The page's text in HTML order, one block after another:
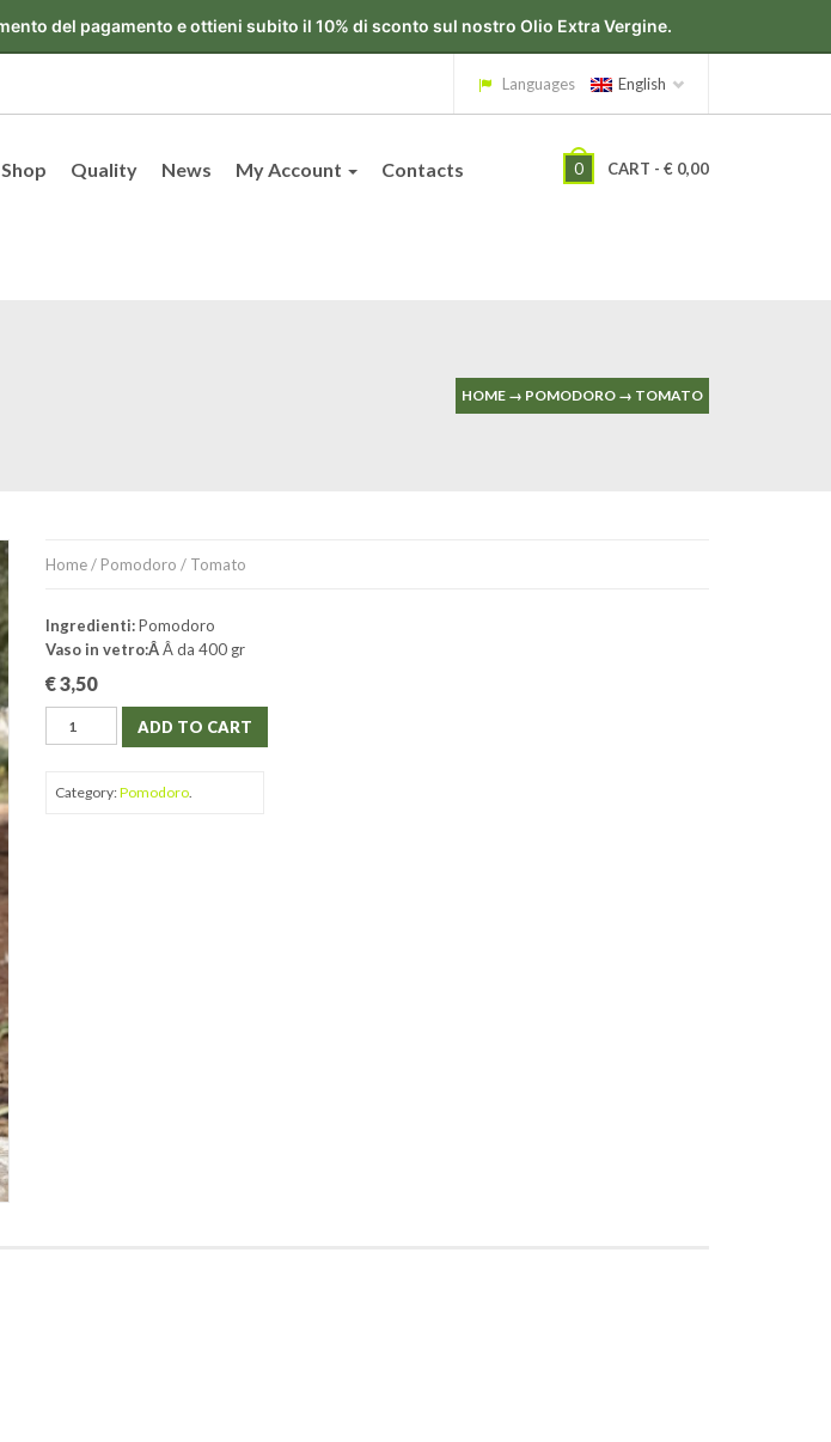
Languages English
0 CART - € 0,00
Shop Quality News My Account Contacts
HOME → POMODORO → TOMATO
Home/ Pomodoro / Tomato
Ingredienti:Pomodoro
Vaso in vetro:ÂÂ da 400 gr
€3,50
ADD TO CART
Category:Pomodoro.